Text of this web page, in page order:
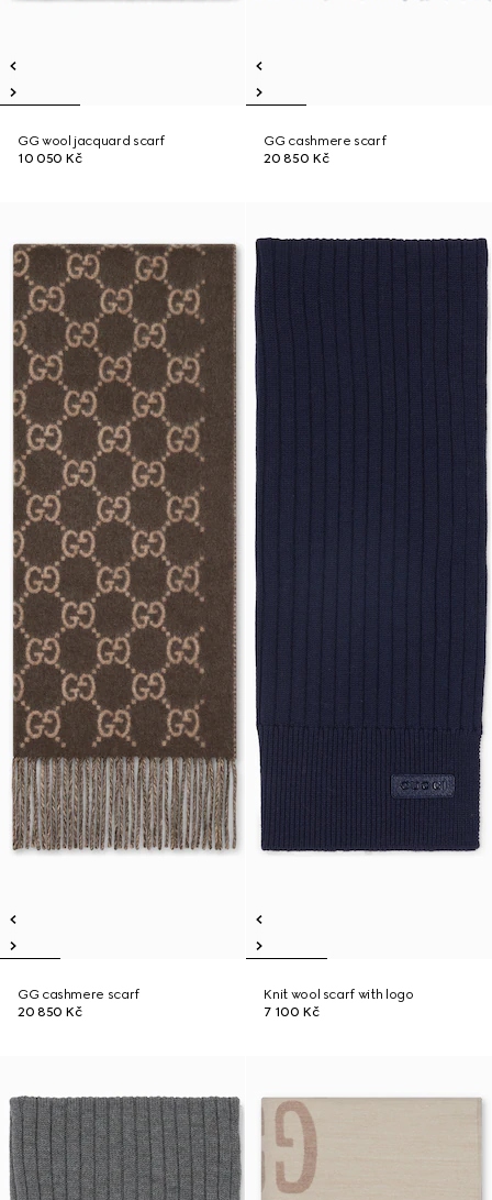
GG wool jacquard scarf
10 050 Kč
GG cashmere scarf
20 850 Kč
GG cashmere scarf
20 850 Kč
Knit wool scarf with logo
7 100 Kč